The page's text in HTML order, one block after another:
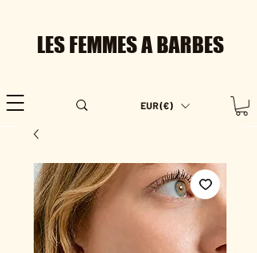
LES FEMMES A BARBES
EUR (€)